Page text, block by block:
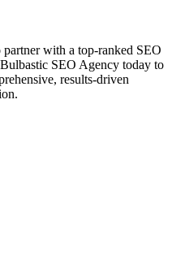
with a top-ranked SEO
SEO Agency today to
results-driven